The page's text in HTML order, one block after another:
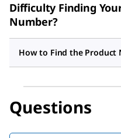
Difficulty Finding
Number?
How to Find the Product
Questions